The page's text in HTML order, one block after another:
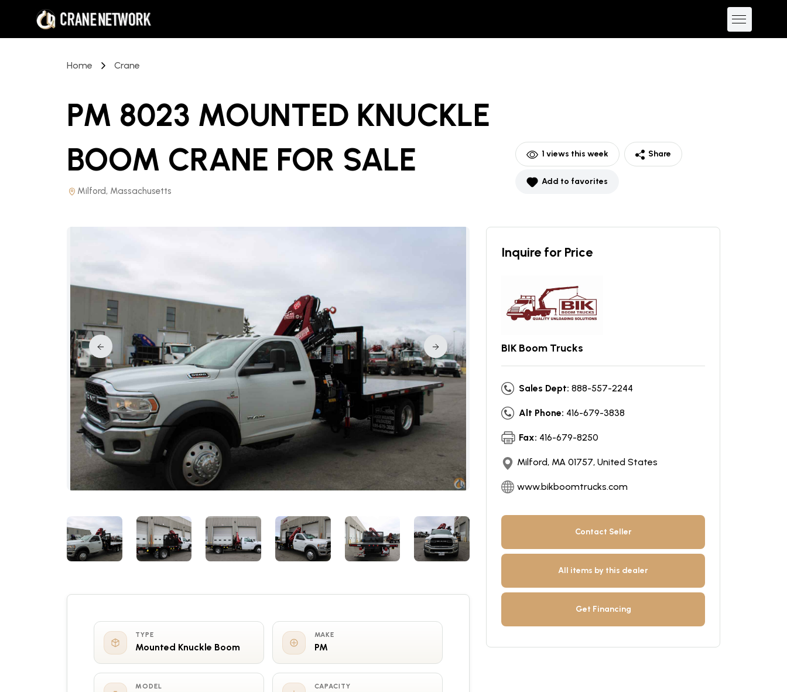
Home Crane
PM 8023 MOUNTED KNUCKLE
BOOM CRANE FOR SALE
Milford, Massachusetts
1 views this week Share
Add to favorites
Inquire for Price
BIK Boom Trucks
Sales Dept: 888-557-2244
Alt Phone: 416-679-3838
Fax: 416-679-8250
Milford, MA 01757, United States
www.bikboomtrucks.com
Contact Seller
All items by this dealer
Get Financing
TYPE
Mounted Knuckle Boom
MAKE
PM
MODEL CAPACITY